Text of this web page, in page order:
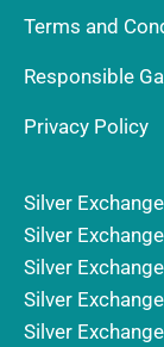
Terms and
Responsible
Privacy Policy
Silver
Silver
Silver
Silver
Silver